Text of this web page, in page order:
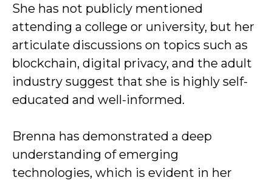
She has not publicly mentioned
attending a college or university, but her
articulate discussions on topics such as
blockchain, digital privacy, and the adult
industry suggest that she is highly self-
educated and well-informed.
Brenna has demonstrated a deep
understanding of emerging
technologies, which is evident in her